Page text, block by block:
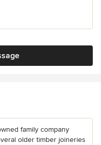
family company
older timber joineries